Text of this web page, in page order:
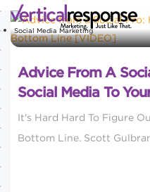
Social Media Marketing
Advice From A
Social Media To
It's Hard Hard To Figure
Bottom Line. Scott